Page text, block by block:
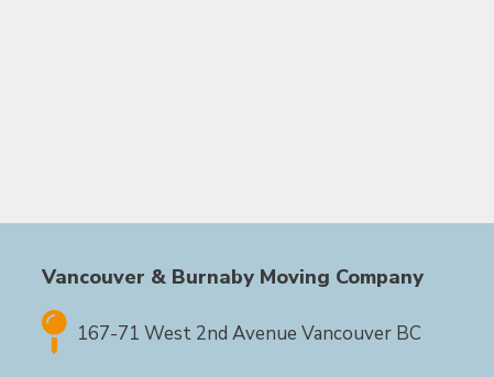
Vancouver & Burnaby Moving Company
167-71 West 2nd Avenue Vancouver BC